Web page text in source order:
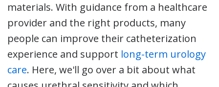
materials. With guidance from a healthcare
provider and the right products, many
people can improve their catheterization
experience and support long-term urology
care. Here, we'll go over a bit about what